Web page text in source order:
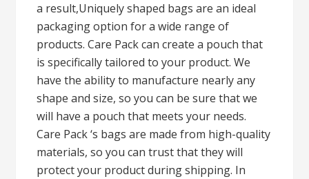
a result,Uniquely shaped bags are an ideal
packaging option for a wide range of
products. Care Pack can create a pouch that
is specifically tailored to your product. We
have the ability to manufacture nearly any
shape and size, so you can be sure that we
will have a pouch that meets your needs.
Care Pack ‘s bags are made from high-quality
materials, so you can trust that they will
protect your product during shipping. In